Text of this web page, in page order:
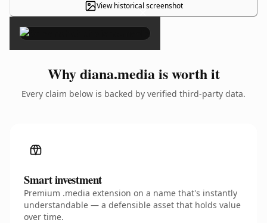
View historical screenshot
×
Why diana.media is worth it
Every claim below is backed by verified third-party data.
Smart investment
Premium .media extension on a name that's instantly
understandable — a defensible asset that holds value
over time.